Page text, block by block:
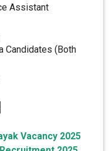
Assistant
Candidates (Both
Vacancy 2025